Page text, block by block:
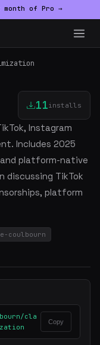
of Pro →
11installs
Instagram
Includes 2025
platform-native
TikTok
platform
coulbourn
cla
Copy